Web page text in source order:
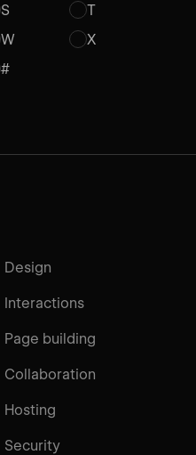
S
T
W
X
#
Design
Interactions
Page building
Collaboration
Hosting
Security